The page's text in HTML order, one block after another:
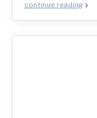
continue reading